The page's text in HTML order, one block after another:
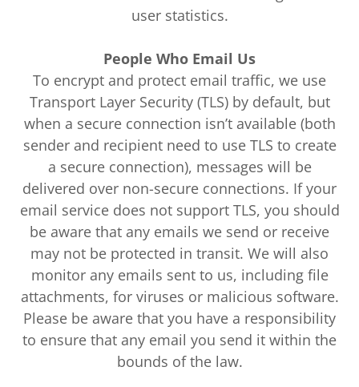
user statistics.
People Who Email Us
To encrypt and protect email traffic, we use
Transport Layer Security (TLS) by default, but
when a secure connection isn’t available (both
sender and recipient need to use TLS to create
a secure connection), messages will be
delivered over non-secure connections. If your
email service does not support TLS, you should
be aware that any emails we send or receive
may not be protected in transit. We will also
monitor any emails sent to us, including file
attachments, for viruses or malicious software.
Please be aware that you have a responsibility
to ensure that any email you send it within the
bounds of the law.